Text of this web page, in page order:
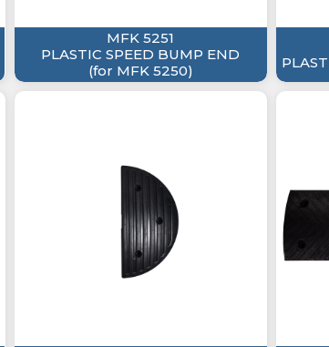
MFK 5251
PLASTIC SPEED BUMP END
(for MFK 5250)